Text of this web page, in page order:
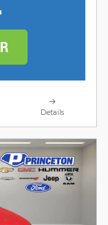
Details